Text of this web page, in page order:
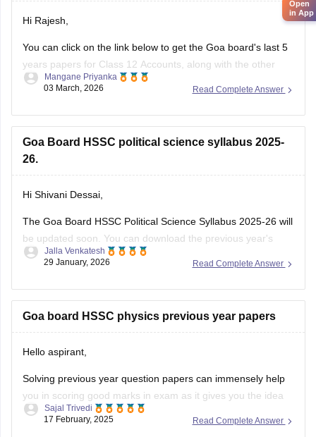
Hi Rajesh,
You can click on the link below to get the Goa board's last 5
years papers for Class 12 Accounts, along with the other
subjects.
Read Complete Answer
Mangane Priyanka
03 March, 2026
Goa Board HSSC political science syllabus 2025-
26.
Hi Shivani Dessai,
The Goa Board HSSC Political Science Syllabus 2025-26 will
be updated soon. You can download the previous year's
political science syllabus from the link below.
board-hssc-political-science-syllabus-1
Read Complete Answer
Jalla Venkatesh
29 January, 2026
Goa board HSSC physics previous year papers
Hello aspirant,
Solving previous year question papers can immensely help
you in scoring good marks in exam as it gives you the idea
of exam pattern and difficulty level and you can also manage
Read Complete Answer
Sajal Trivedi
17 February, 2025
Open
in App